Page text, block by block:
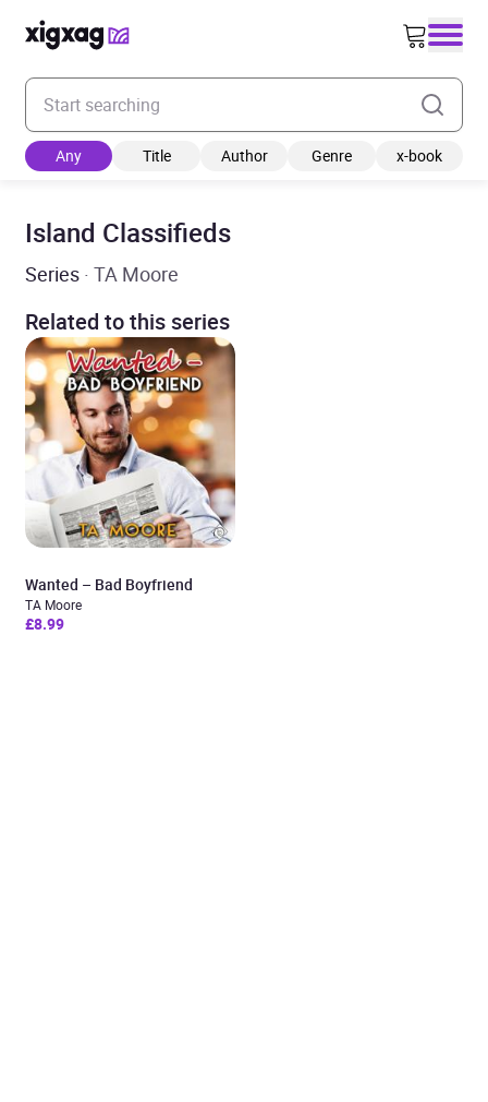
Enter your search keyword
Any Title Author Genre x-book
Island Classifieds
Series · TA Moore
Related to this series
Wanted – Bad Boyfriend
TA Moore
£8.99